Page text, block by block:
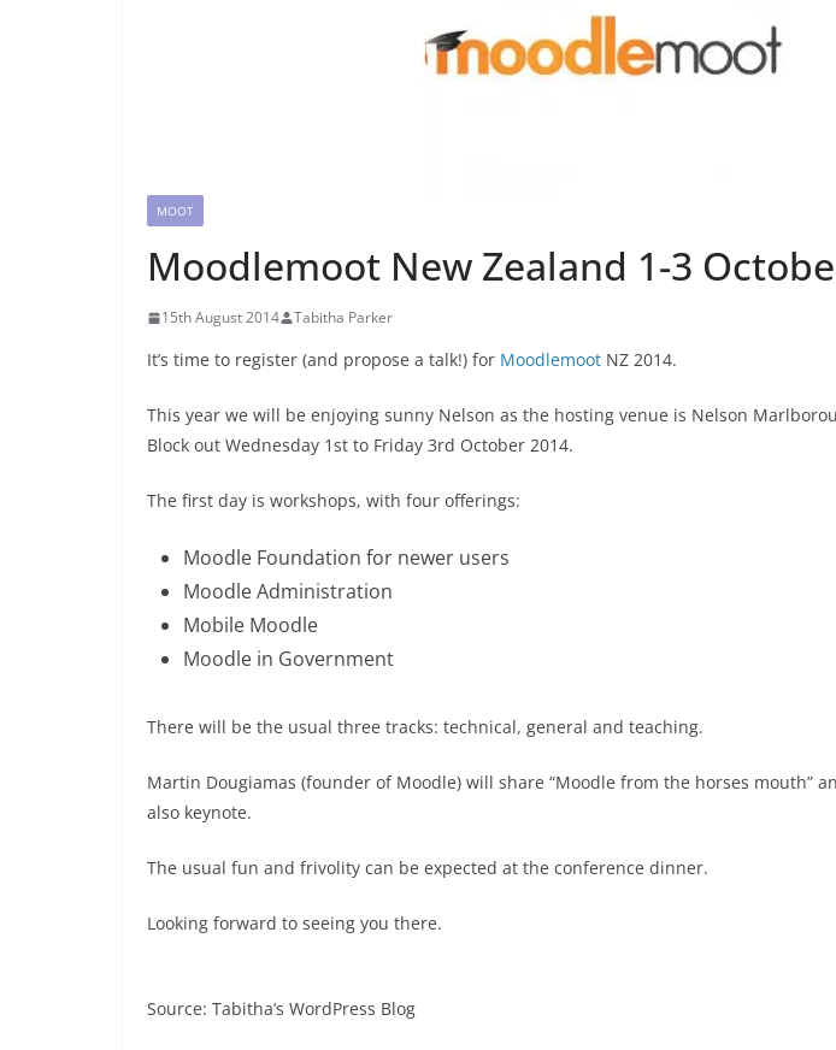
MOOT
Moodlemoot New Zealand 1-3
15th August 2014 Tabitha Parker
It’s time to register (and propose a talk!) for Moodlemoot NZ 2014.
This year we will be enjoying sunny Nelson as the hosting venue is Nelson
Block out Wednesday 1st to Friday 3rd October 2014.
The first day is workshops, with four offerings:
Moodle Foundation for newer users
Moodle Administration
Mobile Moodle
Moodle in Government
There will be the usual three tracks: technical, general and teaching.
Martin Dougiamas (founder of Moodle) will share “Moodle from the horses mouth”
also keynote.
The usual fun and frivolity can be expected at the conference dinner.
Looking forward to seeing you there.
Source: Tabitha’s WordPress Blog